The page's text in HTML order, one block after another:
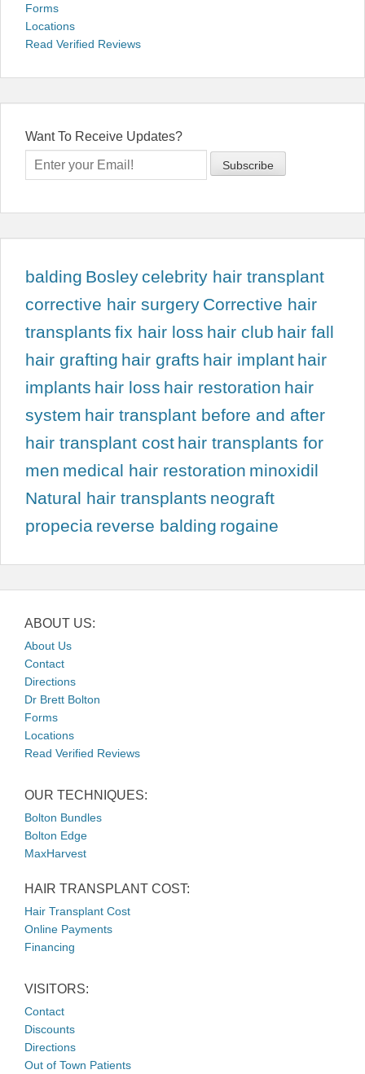
Forms
Locations
Read Verified Reviews
Want To Receive Updates?
balding Bosley celebrity hair transplant
corrective hair surgery Corrective hair
transplants fix hair loss hair club hair fall
hair grafting hair grafts hair implant hair
implants hair loss hair restoration hair
system hair transplant before and after
hair transplant cost hair transplants for
men medical hair restoration minoxidil
Natural hair transplants neograft
propecia reverse balding rogaine
ABOUT US:
About Us
Contact
Directions
Dr Brett Bolton
Forms
Locations
Read Verified Reviews
OUR TECHNIQUES:
Bolton Bundles
Bolton Edge
MaxHarvest
HAIR TRANSPLANT COST:
Hair Transplant Cost
Online Payments
Financing
VISITORS:
Contact
Discounts
Directions
Out of Town Patients